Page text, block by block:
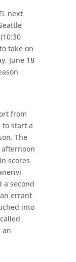
next
take on
June 18
from
to start a
The
scores
a second
errant
into
an